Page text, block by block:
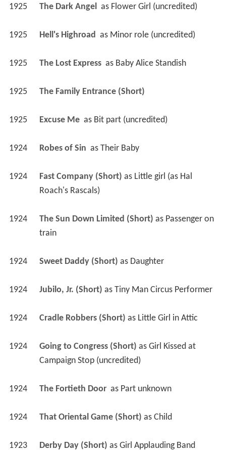
1925 The Dark Angel as Flower Girl (uncredited)
1925 Hell's Highroad as Minor role (uncredited)
1925 The Lost Express as Baby Alice Standish
1925 The Family Entrance (Short)
1925 Excuse Me as Bit part (uncredited)
1924 Robes of Sin as Their Baby
1924 Fast Company (Short) as Little girl (as Hal
Roach's Rascals)
1924 The Sun Down Limited (Short) as Passenger on
train
1924 Sweet Daddy (Short) as Daughter
1924 Jubilo, Jr. (Short) as Tiny Man Circus Performer
1924 Cradle Robbers (Short) as Little Girl in Attic
1924 Going to Congress (Short) as Girl Kissed at
Campaign Stop (uncredited)
1924 The Fortieth Door as Part unknown
1924 That Oriental Game (Short) as Child
1923 Derby Day (Short) as Girl Applauding Band